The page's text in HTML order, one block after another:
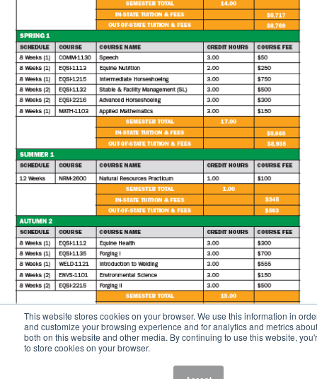
This website stores cookies on your browser. We use this information in
and customize your browsing experience and for analytics and metrics
both on this website and other media. By continuing to use this website,
to store cookies on your browser.